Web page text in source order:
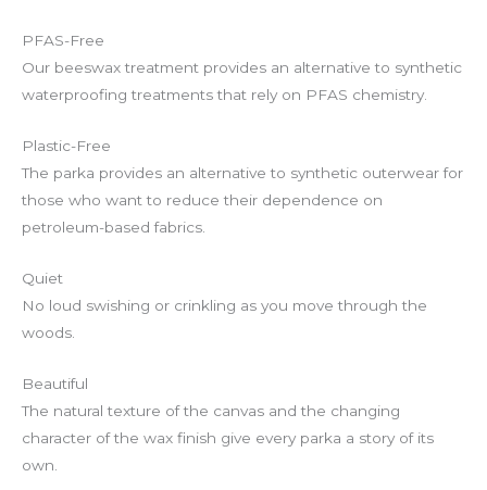
PFAS-Free
Our beeswax treatment provides an alternative to synthetic
waterproofing treatments that rely on PFAS chemistry.
Plastic-Free
The parka provides an alternative to synthetic outerwear for
those who want to reduce their dependence on
petroleum-based fabrics.
Quiet
No loud swishing or crinkling as you move through the
woods.
Beautiful
The natural texture of the canvas and the changing
character of the wax finish give every parka a story of its
own.